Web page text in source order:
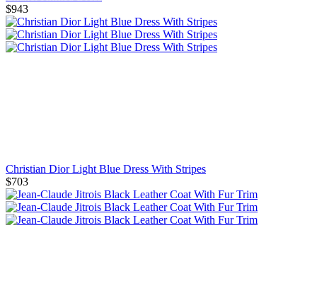
$943
Christian Dior Light Blue Dress With Stripes
$703